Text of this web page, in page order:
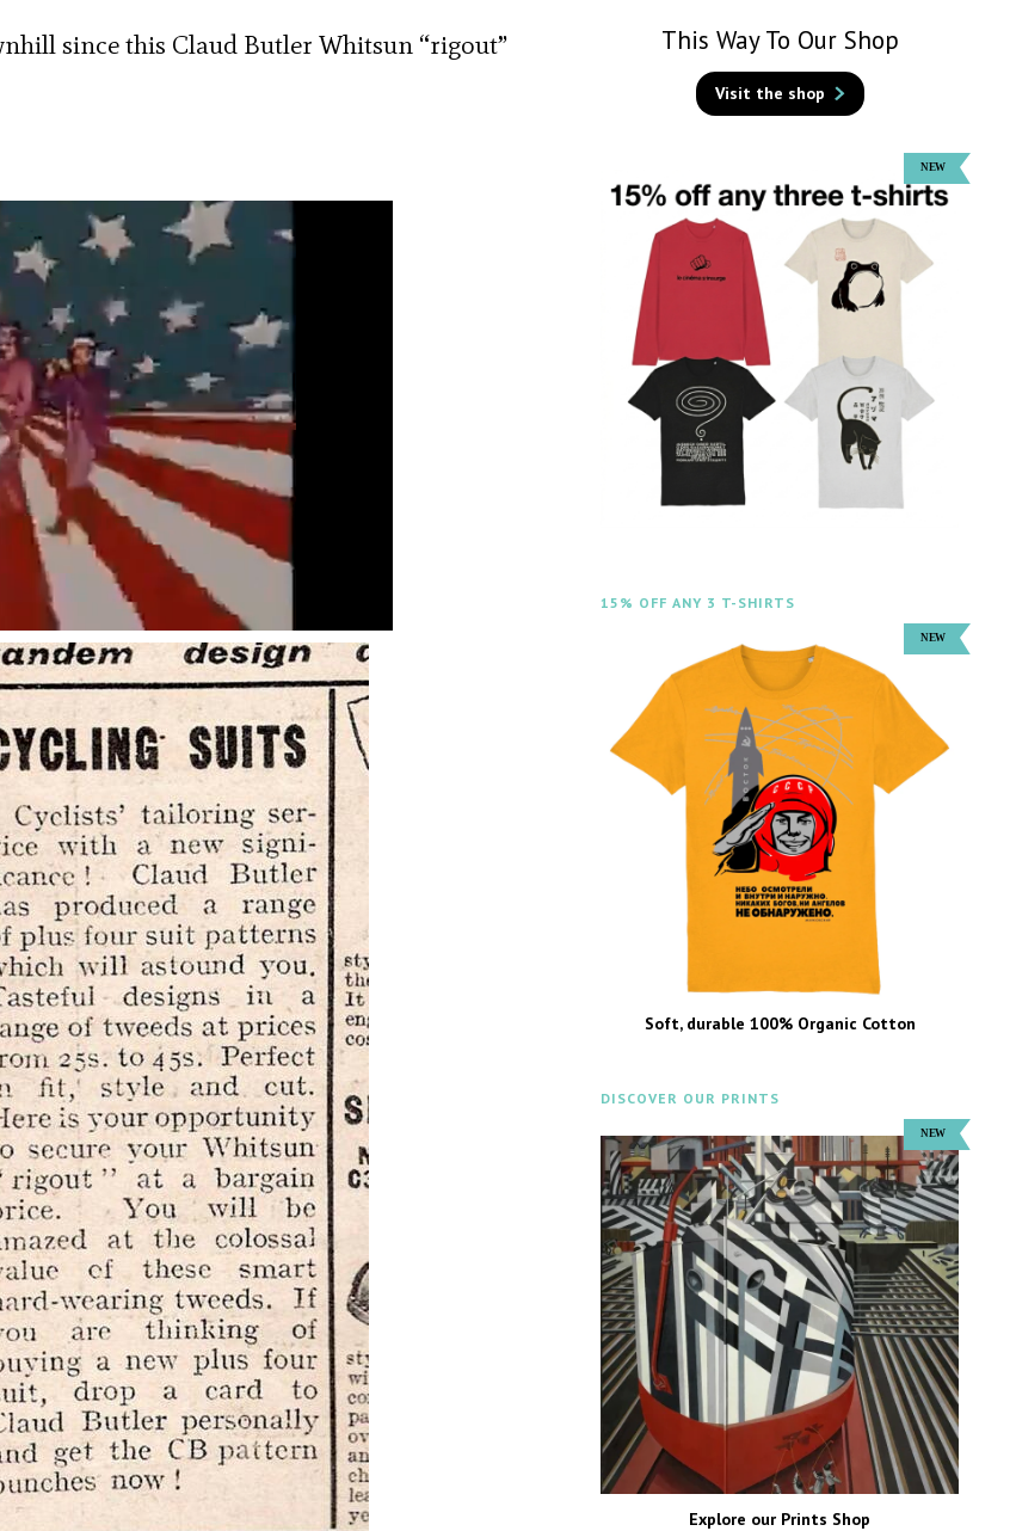
since this Claud Butler Whitsun “rigout”
This Way To Our Shop
Visit the shop
15% OFF ANY 3 T-SHIRTS
Soft, durable 100% Organic Cotton
DISCOVER OUR PRINTS
Explore our Prints Shop